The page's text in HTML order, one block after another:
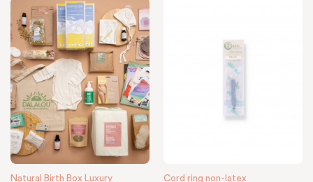
Natural Birth Box Luxury Cord ring non-latex